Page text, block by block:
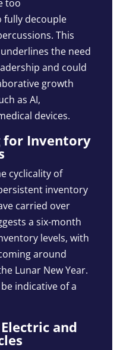
too
decouple
This
the need
and could
growth
as AI,
devices.
for Inventory
cyclicality of
inventory
carried over
a six-month
levels, with
around
Lunar New Year.
indicative of a
and